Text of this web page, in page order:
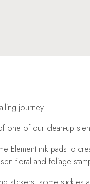
journey.
of our clean-up
Element ink pads to
floral and foliage